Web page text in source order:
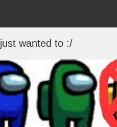
just wanted to :/